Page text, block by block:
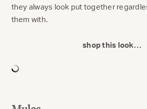
they always look put together
them with.
shop this look…